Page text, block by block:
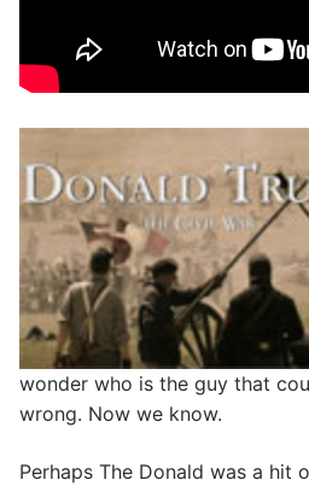
wonder who is the guy that
wrong. Now we know.
Perhaps The Donald was a hit